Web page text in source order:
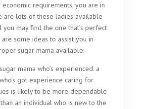
requirements, you are in
are lots of these ladies available
you may find the one that’s perfect
some ideas to assist you in
sugar mama available:
mama who’s experienced. a
got experience caring for
is likely to be more dependable
an individual who is new to the